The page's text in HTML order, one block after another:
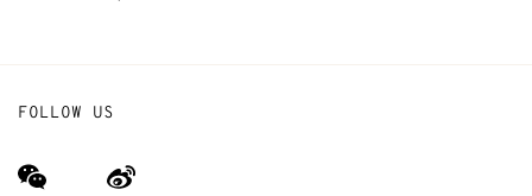
FOLLOW US
wechat
(new
Weibo
(new